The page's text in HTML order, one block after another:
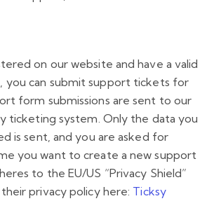
on our website and have a valid
you can submit support tickets for
form submissions are sent to our
ticketing system. Only the data you
is sent, and you are asked for
you want to create a new support
to the EU/US “Privacy Shield”
privacy policy here: Ticksy